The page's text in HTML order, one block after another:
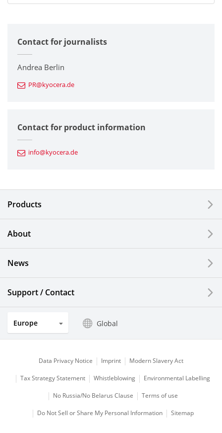
Corporate
Printers / Multifunctionals
Fine Ceramic Components
Automotive Components
Electronic Components & Devices
Solar Electric Systems
Watch and Jewelry Industry
Optical Components
Contact for journalists
Andrea Berlin
PR@kyocera.de
Contact for product information
info@kyocera.de
Products
About
News
Support / Contact
Europe Global
Data Privacy Notice Imprint Modern Slavery Act
Tax Strategy Statement Whistleblowing Environmental Labelling
No Russia/No Belarus Clause Terms of use
Do Not Sell or Share My Personal Information Sitemap